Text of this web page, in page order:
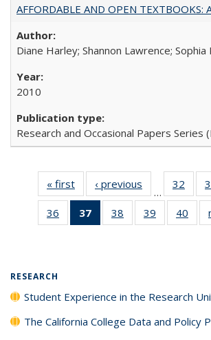
AFFORDABLE AND OPEN
Diane Harley; Shannon Lawrence;
2010
Research and Occasional Papers Series
« first
Full listing
table:
Publications
‹ previous
Full listing
table:
Publications
…
32
of
36
of 40 Full
listing table:
37
of 40 Full
listing
38
of 40 Full
listing table:
39
of 40 Full
listing
40
of
RESEARCH
Student Experience in the Research
The California College Data and Policy